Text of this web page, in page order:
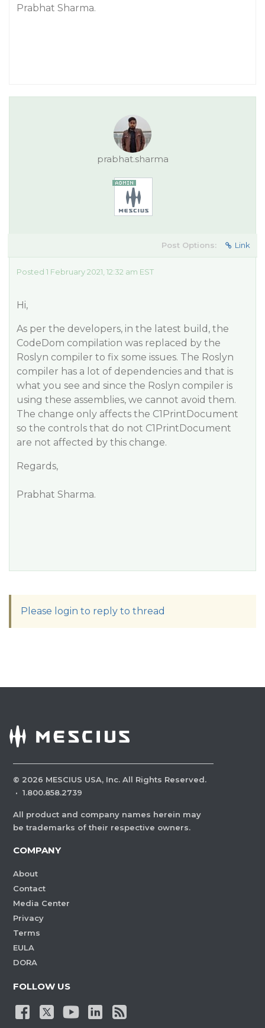
Prabhat Sharma.
prabhat.sharma
Post Options: Link
Posted 1 February 2021, 12:32 am EST
Hi,
As per the developers, in the latest build, the
CodeDom compilation was replaced by the
Roslyn compiler to fix some issues. The Roslyn
compiler has a lot of dependencies and that is
what you see and since the Roslyn compiler is
using these assemblies, we cannot avoid them.
The change only affects the C1PrintDocument
so the controls that do not C1PrintDocument
are not affected by this change.
Regards,
Prabhat Sharma.
Please login to reply to thread
© 2026 MESCIUS USA, Inc. All Rights Reserved.
· 1.800.858.2739
All product and company names herein may
be trademarks of their respective owners.
COMPANY
About
Contact
Media Center
Privacy
Terms
EULA
DORA
FOLLOW US